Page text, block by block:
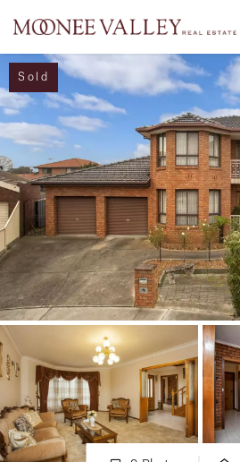
NAVIGATE
Home
Sell
Buy
Manage
Rent
About
Sold